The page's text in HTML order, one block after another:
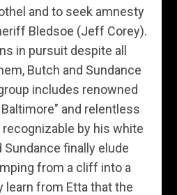
and to seek amnesty
Bledsoe (Jeff Corey).
in pursuit despite all
Butch and Sundance
includes renowned
and relentless
recognizable by his white
finally elude
from a cliff into a
learn from Etta that the